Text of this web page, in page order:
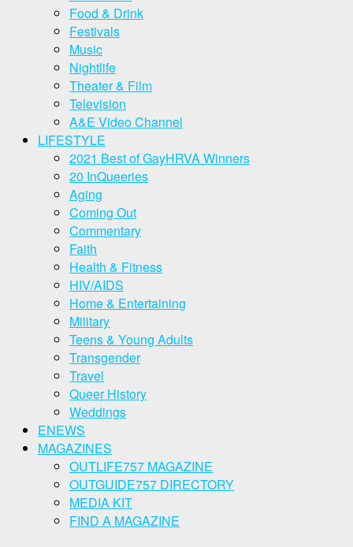
Food & Drink
Festivals
Music
Nightlife
Theater & Film
Television
A&E Video Channel
LIFESTYLE
2021 Best of GayHRVA Winners
20 InQueeries
Aging
Coming Out
Commentary
Faith
Health & Fitness
HIV/AIDS
Home & Entertaining
Military
Teens & Young Adults
Transgender
Travel
Queer History
Weddings
ENEWS
MAGAZINES
OUTLIFE757 MAGAZINE
OUTGUIDE757 DIRECTORY
MEDIA KIT
FIND A MAGAZINE